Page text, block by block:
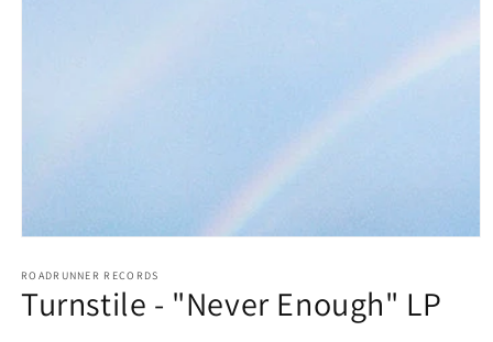
1
in
modal
ROADRUNNER RECORDS
Turnstile - "Never Enough" LP